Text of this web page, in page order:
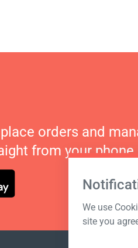
We use
site you
orders and
from your phone.